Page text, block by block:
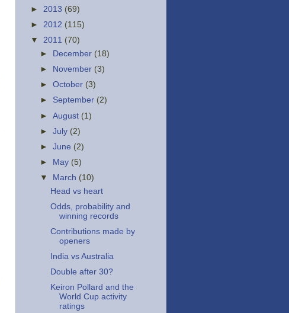
► 2013 (69)
► 2012 (115)
▼ 2011 (70)
►
December (18)
►
November (3)
►October (3)
► September (2)
►August (1)
►July (2)
►June (2)
►
May (5)
▼
March (10)
Head vs heart
Odds, probability and
winning records
Contributions made by
openers
India vs Australia
Double after 30?
Keiron Pollard and the
World Cup activity
ratings